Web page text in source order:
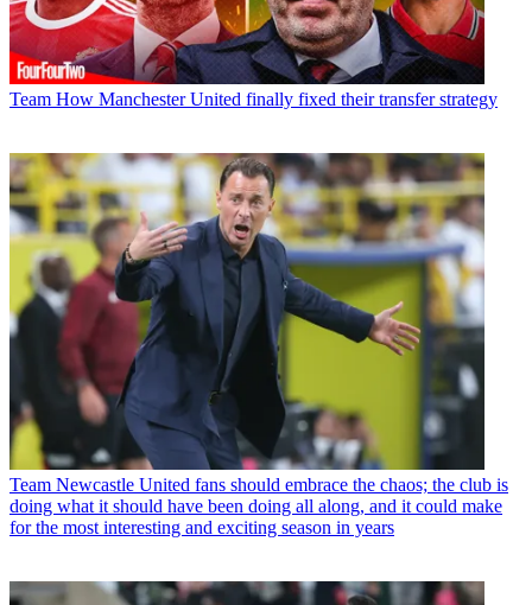
Team How Manchester United finally fixed their transfer strategy
Team Newcastle United fans should embrace the chaos; the club is
doing what it should have been doing all along, and it could make
for the most interesting and exciting season in years